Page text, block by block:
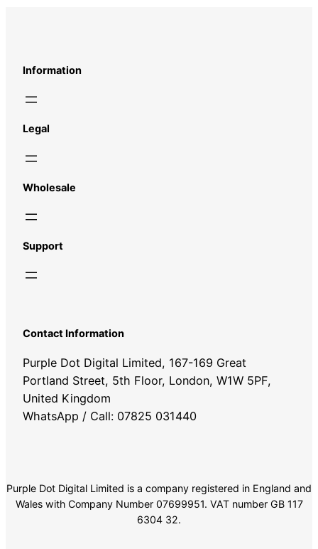
Information
Legal
Wholesale
Support
Contact Information
Purple Dot Digital Limited, 167-169 Great
Portland Street, 5th Floor, London, W1W 5PF,
United Kingdom
WhatsApp / Call: 07825 031440
Purple Dot Digital Limited is a company registered in England and
Wales with Company Number 07699951. VAT number GB 117
6304 32.